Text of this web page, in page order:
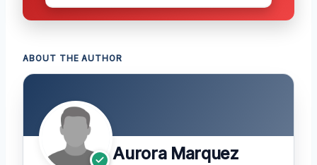
ABOUT THE AUTHOR
Aurora Marquez